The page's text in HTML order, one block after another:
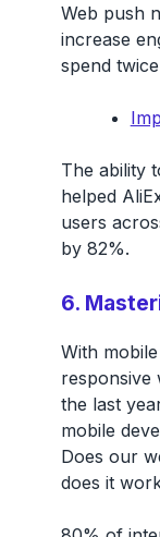
Web push
increase
spend
The ability
helped
users
by 82%.
6.
With
responsive
the last
mobile
Does our
does it